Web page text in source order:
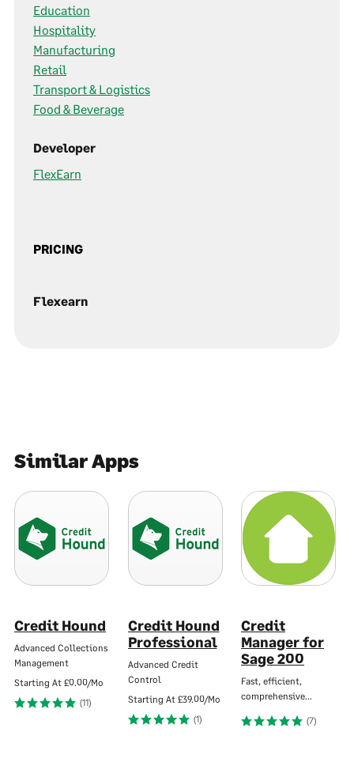
Education
Hospitality
Manufacturing
Retail
Transport & Logistics
Food & Beverage
Developer
FlexEarn
PRICING
Flexearn
Similar Apps
Credit Hound
Advanced Collections
Management
Starting At £0.00/Mo
(11)
Credit Hound
Professional
Advanced Credit
Control
Starting At £39.00/Mo
(1)
Credit
Manager for
Sage 200
Fast, efficient,
comprehensive…
(7)